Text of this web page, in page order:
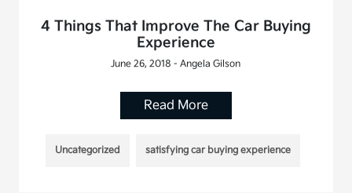
4 Things That Improve The Car Buying
Experience
June 26, 2018 - Angela Gilson
Read More
Uncategorized satisfying car buying experience